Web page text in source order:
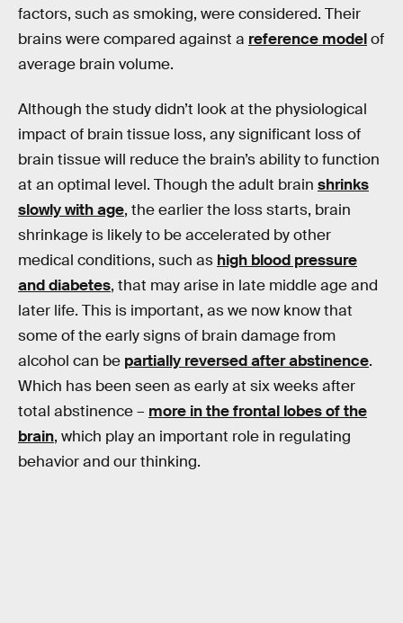
factors, such as smoking, were considered. Their
brains were compared against a reference modelof
average brain volume.
Although the study didn’t look at the physiological
impact of brain tissue loss, any significant loss of
brain tissue will reduce the brain’s ability to function
at an optimal level. Though the adult brain shrinks
slowly with age, the earlier the loss starts, brain
shrinkage is likely to be accelerated by other
medical conditions, such as high blood pressure
and diabetes, that may arise in late middle age and
later life. This is important, as we now know that
some of the early signs of brain damage from
alcohol can be partially reversed after abstinence.
Which has been seen as early at six weeks after
total abstinence – more in the frontal lobes of the
brain, which play an important role in regulating
behavior and our thinking.